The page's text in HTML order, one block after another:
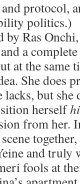
protocol,
politics.)
by Ras
a
at the same
She does
but she
herself
from her.
and truly
fools at